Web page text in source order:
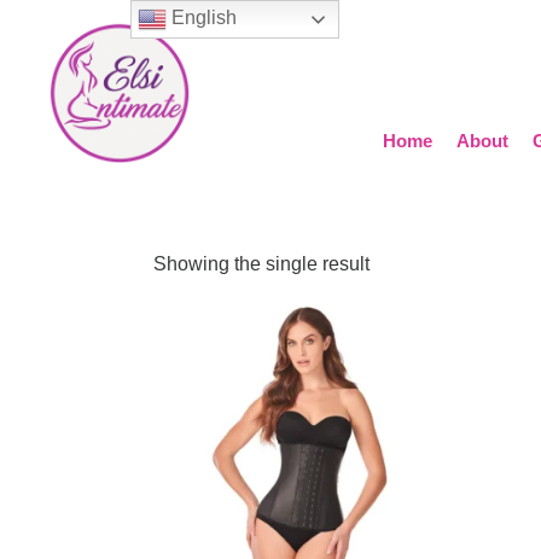
Home About
Showing the single result
English